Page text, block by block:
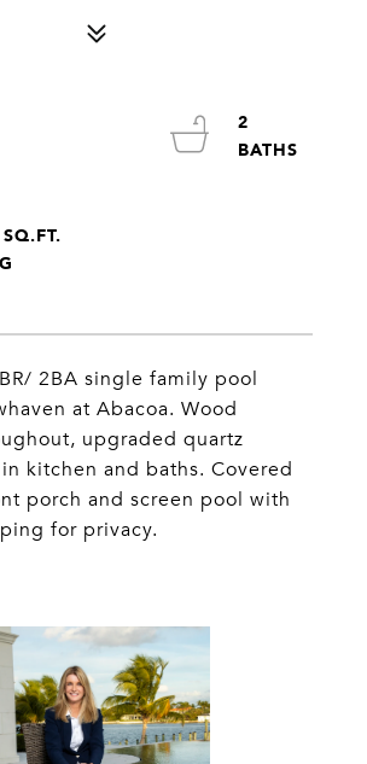
2BA single family pool
at Abacoa. Wood
upgraded quartz
kitchen and baths. Covered
porch and screen pool with
for privacy.
2